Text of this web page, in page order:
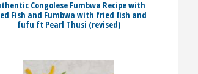
Congolese Fumbwa Recipe with
Fish and Fumbwa with fried fish and
fufu ft Pearl Thusi (revised)